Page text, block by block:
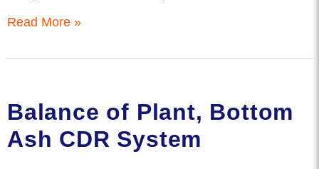
Read More »
Balance of Plant, Bottom
Ash CDR System